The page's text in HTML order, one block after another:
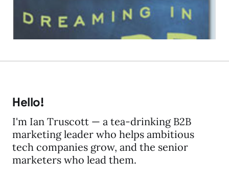
Hello!
I'm Ian Truscott — a tea-drinking B2B
marketing leader who helps ambitious
tech companies grow, and the senior
marketers who lead them.